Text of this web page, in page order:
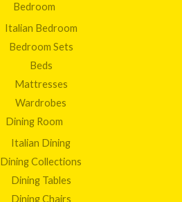
Bedroom
Italian Bedroom
Bedroom Sets
Beds
Mattresses
Wardrobes
Dining Room
Italian Dining
Dining Collections
Dining Tables
Dining Chairs